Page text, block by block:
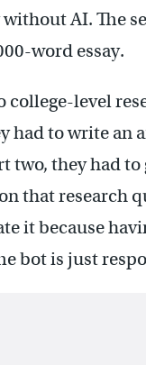
AI. The
word essay.
college-level
had to write an
two, they had
that research
it because
bot is just